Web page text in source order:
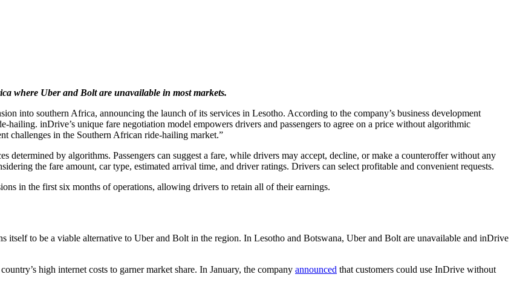
where Uber and Bolt are unavailable in most markets.
into southern Africa, announcing the launch of its services in Lesotho. According to the company’s business development
hailing. inDrive’s unique fare negotiation model empowers drivers and passengers to agree on a price without algorithmic
challenges in the Southern African ride-hailing market.”
determined by algorithms. Passengers can suggest a fare, while drivers may accept, decline, or make a counteroffer without any
the fare amount, car type, estimated arrival time, and driver ratings. Drivers can select profitable and convenient requests.
in the first six months of operations, allowing drivers to retain all of their earnings.
itself to be a viable alternative to Uber and Bolt in the region. In Lesotho and Botswana, Uber and Bolt are unavailable and inDrive
high internet costs to garner market share. In January, the company announced that customers could use InDrive without